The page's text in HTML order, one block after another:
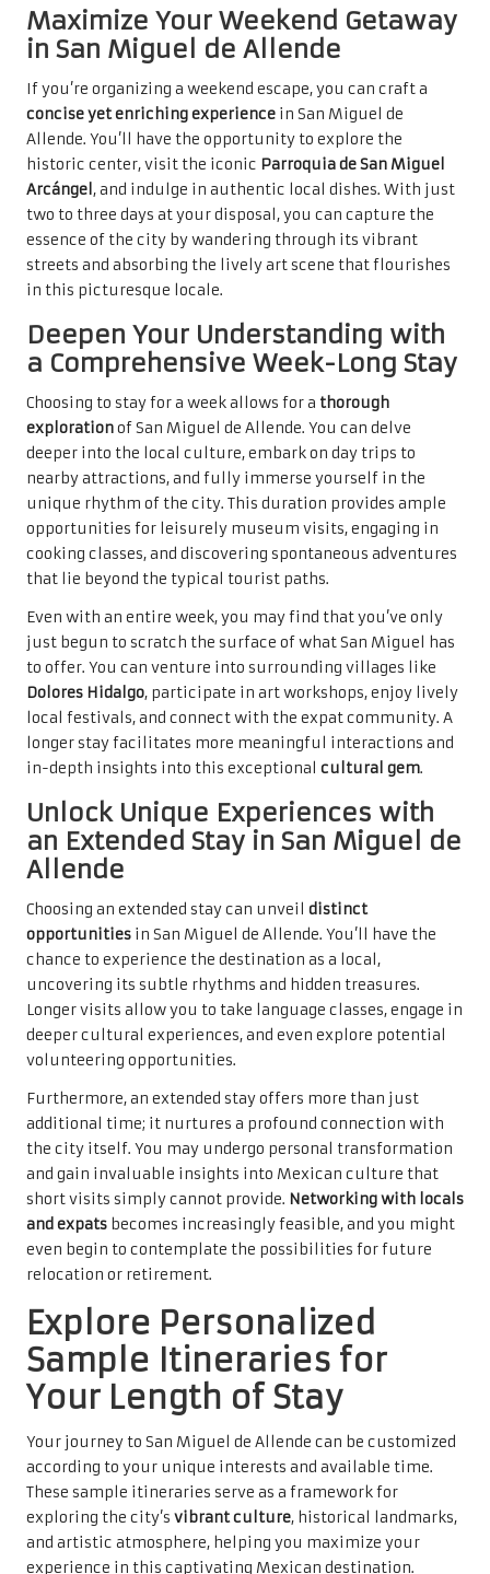
Maximize Your Weekend Getaway
in San Miguel de Allende
If you’re organizing a weekend escape, you can craft a
concise yet enriching experience in San Miguel de
Allende. You’ll have the opportunity to explore the
historic center, visit the iconic Parroquia de San Miguel
Arcángel , and indulge in authentic local dishes. With just
two to three days at your disposal, you can capture the
essence of the city by wandering through its vibrant
streets and absorbing the lively art scene that flourishes
in this picturesque locale.
Deepen Your Understanding with
a Comprehensive Week-Long Stay
Choosing to stay for a week allows for a thorough
explorationof San Miguel de Allende. You can delve
deeper into the local culture, embark on day trips to
nearby attractions, and fully immerse yourself in the
unique rhythm of the city. This duration provides ample
opportunities for leisurely museum visits, engaging in
cooking classes, and discovering spontaneous adventures
that lie beyond the typical tourist paths.
Even with an entire week, you may find that you’ve only
just begun to scratch the surface of what San Miguel has
to offer. You can venture into surrounding villages like
Dolores Hidalgo, participate in art workshops, enjoy lively
local festivals, and connect with the expat community. A
longer stay facilitates more meaningful interactions and
in-depth insights into this exceptional cultural gem.
Unlock Unique Experiences with
an Extended Stay in San Miguel de
Allende
Choosing an extended stay can unveil distinct
opportunities in San Miguel de Allende. You’ll have the
chance to experience the destination as a local,
uncovering its subtle rhythms and hidden treasures.
Longer visits allow you to take language classes, engage in
deeper cultural experiences, and even explore potential
volunteering opportunities.
Furthermore, an extended stay offers more than just
additional time; it nurtures a profound connection with
the city itself. You may undergo personal transformation
and gain invaluable insights into Mexican culture that
short visits simply cannot provide. Networking with locals
and expats becomes increasingly feasible, and you might
even begin to contemplate the possibilities for future
relocation or retirement.
Explore Personalized
Sample Itineraries for
Your Length of Stay
Your journey to San Miguel de Allende can be customized
according to your unique interests and available time.
These sample itineraries serve as a framework for
exploring the city’s vibrant culture, historical landmarks,
and artistic atmosphere, helping you maximize your
experience in this captivating Mexican destination.